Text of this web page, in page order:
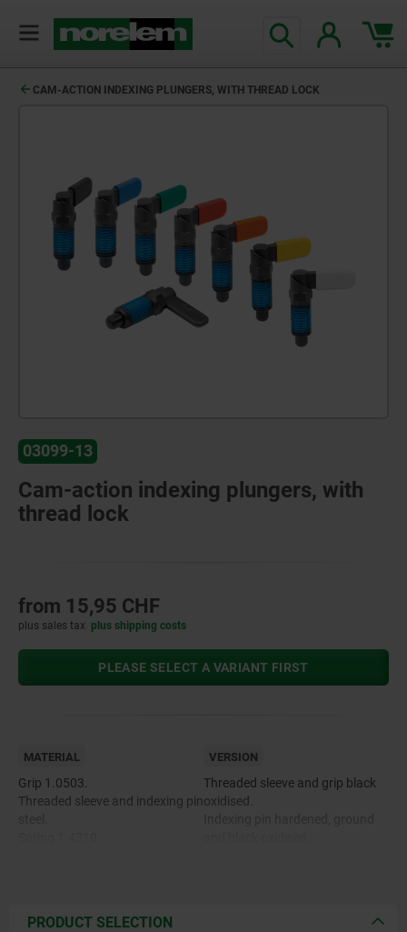
CAM-ACTION INDEXING PLUNGERS, WITH THREAD LOCK
03099-13
Cam-action indexing plungers, with
thread lock
from 15,95 CHF
plus sales tax plus shipping costs
PLEASE SELECT A VARIANT FIRST
MATERIAL
Grip 1.0503.
Threaded sleeve and indexing pin
VERSION
Threaded sleeve and grip black
oxidised.
PRODUCT SELECTION